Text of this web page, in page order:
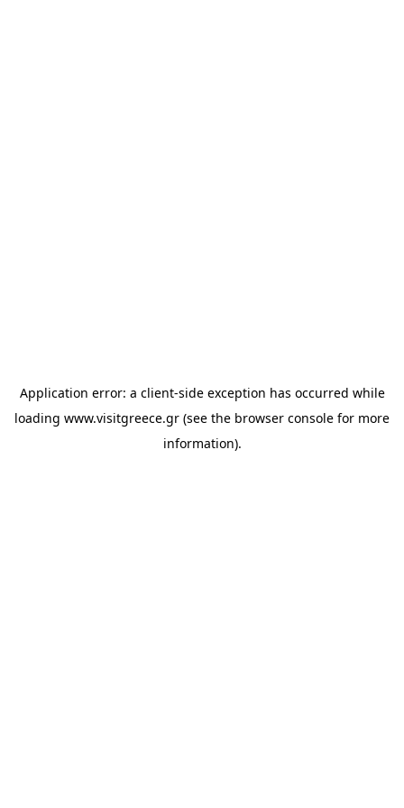
Application error: a client-side exception has occurred while
loading www.visitgreece.gr (see the browser console for more
information).